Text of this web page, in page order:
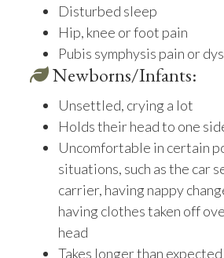
Disturbed sleep
Hip, knee or foot pain
Pubis symphysis pain or
Newborns/Infants:
Unsettled, crying a lot
Holds their head to one
Uncomfortable in certain
situations, such as the car
carrier, having nappy
having clothes taken off
head
Takes longer than